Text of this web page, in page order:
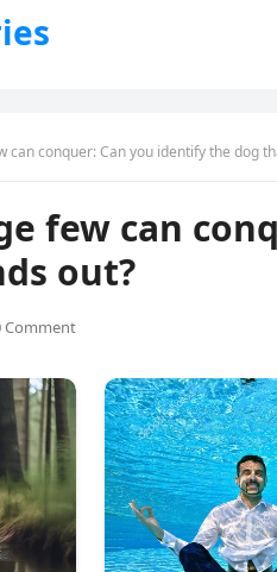
can conquer: Can you identify the dog
few can
out?
Comment